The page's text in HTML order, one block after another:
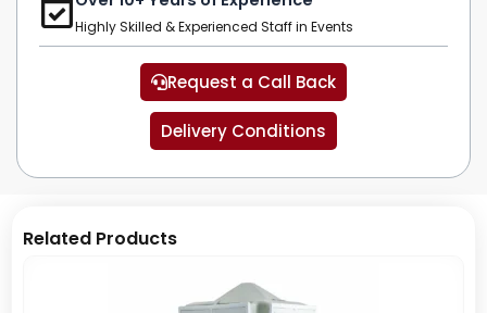
Highly Skilled & Experienced Staff in Events
Request a Call Back
Delivery Conditions
Related Products